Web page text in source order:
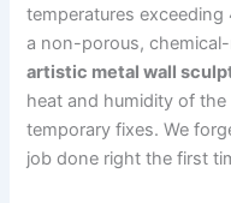
temperatures
a non-porous,
artistic metal wall
heat and humidity of the
temporary fixes. We
job done right the first